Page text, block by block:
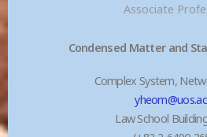
Associate
Condensed Matter and
Complex System,
Law School